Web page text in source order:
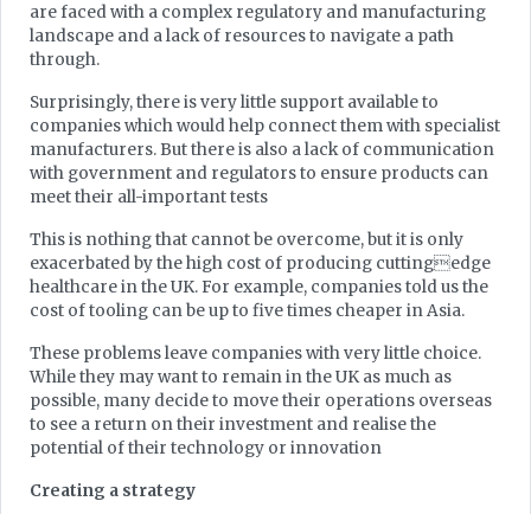
are faced with a complex regulatory and manufacturing
landscape and a lack of resources to navigate a path
through.
Surprisingly, there is very little support available to
companies which would help connect them with specialist
manufacturers. But there is also a lack of communication
with government and regulators to ensure products can
meet their all-important tests
This is nothing that cannot be overcome, but it is only
exacerbated by the high cost of producing cuttingedge
healthcare in the UK. For example, companies told us the
cost of tooling can be up to five times cheaper in Asia.
These problems leave companies with very little choice.
While they may want to remain in the UK as much as
possible, many decide to move their operations overseas
to see a return on their investment and realise the
potential of their technology or innovation
Creating a strategy